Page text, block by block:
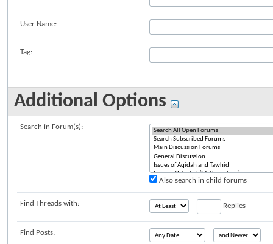
User Name:
Tag:
Additional Options
Search in Forum(s):
Also search in child forums
Find Threads with: Replies
Find Posts: